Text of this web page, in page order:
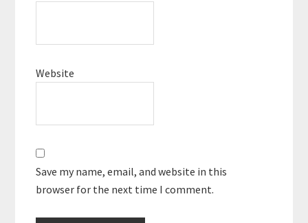
Website
Save my name, email, and website in this
browser for the next time I comment.